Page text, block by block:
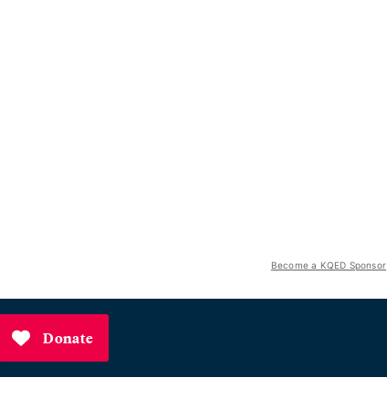
Become a KQED Sponsor
Donate